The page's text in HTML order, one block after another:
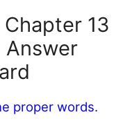
13
Answer
proper words.